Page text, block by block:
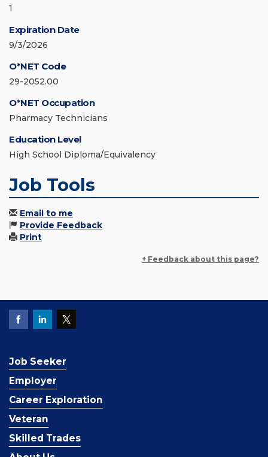
1
Expiration Date
9/3/2026
O*NET Code
29-2052.00
O*NET Occupation
Pharmacy Technicians
Education Level
High School Diploma/Equivalency
Job Tools
Email to me
Provide Feedback
Print
+ Feedback about this page?
Job Seeker
Employer
Career Exploration
Veteran
Skilled Trades